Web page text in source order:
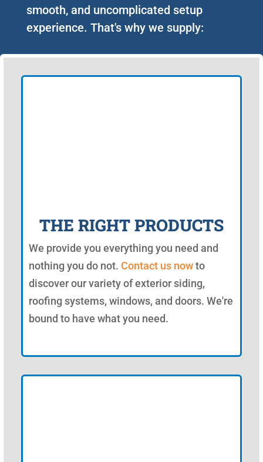
smooth, and uncomplicated setup
experience. That's why we supply:
THE RIGHT PRODUCTS
We provide you everything you need and
nothing you do not. Contact us nowto
discover our variety of exterior siding,
roofing systems, windows, and doors. We're
bound to have what you need.